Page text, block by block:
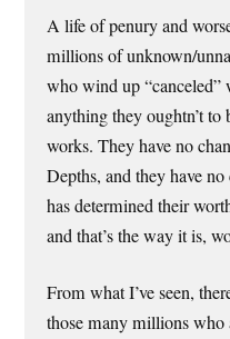
A life of penury and
millions of unknown/
who wind up “canceled”
anything they oughtn’t to
works. They have no
Depths, and they have
has determined their
and that’s the way it is,
From what I’ve seen,
those many millions who